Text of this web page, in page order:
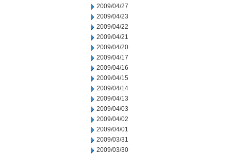
2009/04/27
2009/04/23
2009/04/22
2009/04/21
2009/04/20
2009/04/17
2009/04/16
2009/04/15
2009/04/14
2009/04/13
2009/04/03
2009/04/02
2009/04/01
2009/03/31
2009/03/30